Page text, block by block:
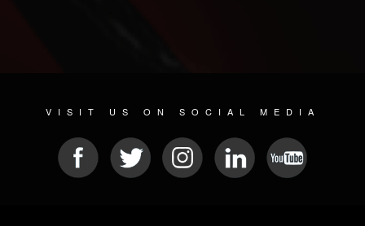
VISIT US ON SOCIAL MEDIA